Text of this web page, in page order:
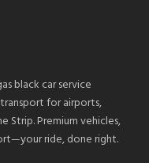
black car service
for airports,
Strip. Premium vehicles,
ride, done right.